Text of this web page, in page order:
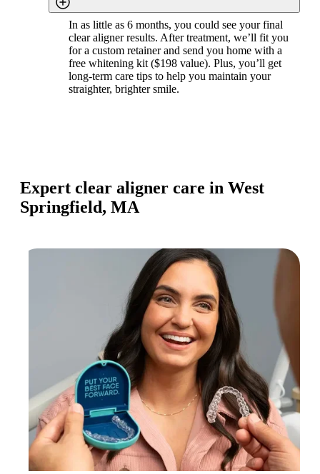
In as little as 6 months, you could see your final
clear aligner results. After treatment, we’ll fit you
for a custom retainer and send you home with a
free whitening kit ($198 value). Plus, you’ll get
long-term care tips to help you maintain your
straighter, brighter smile.
Expert clear aligner care in West
Springfield, MA